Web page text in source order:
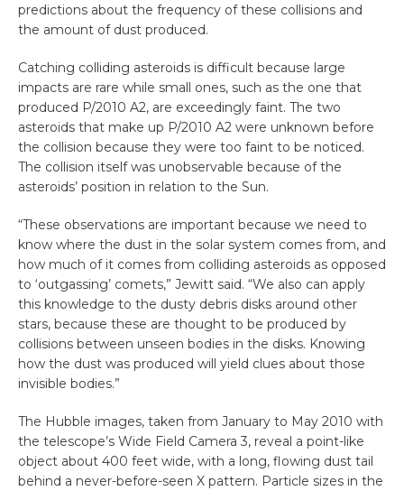
predictions about the frequency of these collisions and
the amount of dust produced.
Catching colliding asteroids is difficult because large
impacts are rare while small ones, such as the one that
produced P/2010 A2, are exceedingly faint. The two
asteroids that make up P/2010 A2 were unknown before
the collision because they were too faint to be noticed.
The collision itself was unobservable because of the
asteroids’ position in relation to the Sun.
“These observations are important because we need to
know where the dust in the solar system comes from, and
how much of it comes from colliding asteroids as opposed
to ‘outgassing’ comets,” Jewitt said. “We also can apply
this knowledge to the dusty debris disks around other
stars, because these are thought to be produced by
collisions between unseen bodies in the disks. Knowing
how the dust was produced will yield clues about those
invisible bodies.”
The Hubble images, taken from January to May 2010 with
the telescope’s Wide Field Camera 3, reveal a point-like
object about 400 feet wide, with a long, flowing dust tail
behind a never-before-seen X pattern. Particle sizes in the